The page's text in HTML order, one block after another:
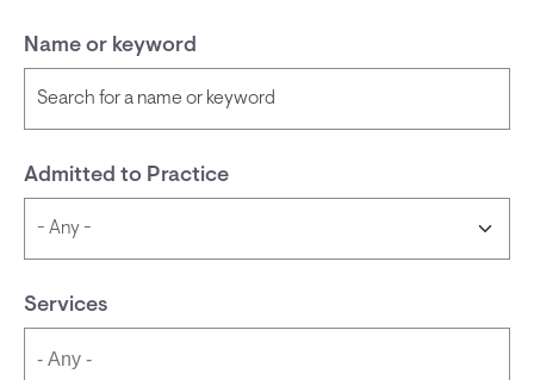
Name or keyword
Admitted to Practice
Services